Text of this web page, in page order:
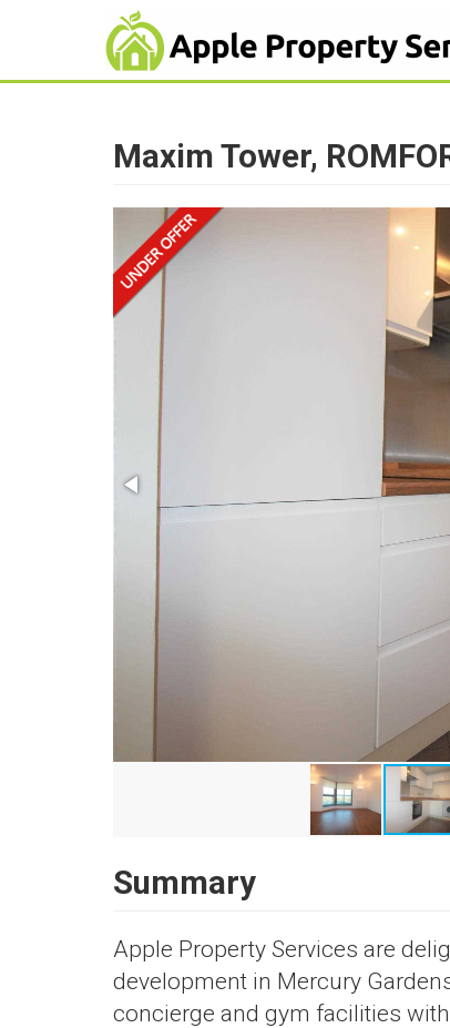
Maxim Tower,
Summary
Apple Property Services are
development in Mercury
concierge and gym facilities